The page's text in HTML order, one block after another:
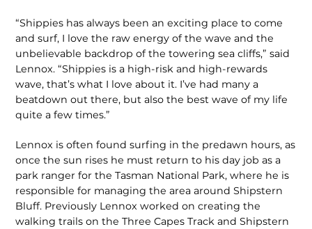
“Shippies has always been an exciting place to come
and surf, I love the raw energy of the wave and the
unbelievable backdrop of the towering sea cliffs,” said
Lennox. “Shippies is a high-risk and high-rewards
wave, that’s what I love about it. I’ve had many a
beatdown out there, but also the best wave of my life
quite a few times.”
Lennox is often found surfing in the predawn hours, as
once the sun rises he must return to his day job as a
park ranger for the Tasman National Park, where he is
responsible for managing the area around Shipstern
Bluff. Previously Lennox worked on creating the
walking trails on the Three Capes Track and Shipstern